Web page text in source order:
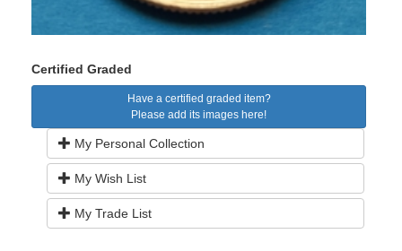
Certified Graded
Have a certified graded item?
Please add its images here!
My Personal Collection
My Wish List
My Trade List